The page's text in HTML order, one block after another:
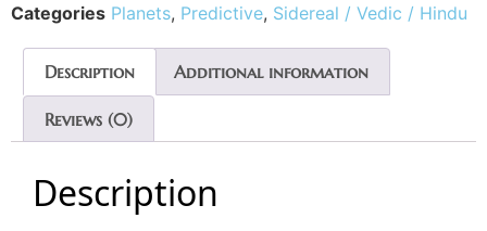
Categories Planets, Predictive, Sidereal / Vedic / Hindu
Description Additional information
Reviews (0)
Description